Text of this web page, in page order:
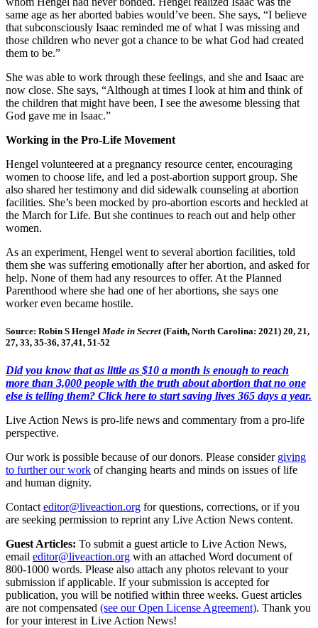
same age as her aborted babies would’ve been. She says, “I believe
that subconsciously Isaac reminded me of what I was missing and
those children who never got a chance to be what God had created
them to be.”
She was able to work through these feelings, and she and Isaac are
now close. She says, “Although at times I look at him and think of
the children that might have been, I see the awesome blessing that
God gave me in Isaac.”
Working in the Pro-Life Movement
Hengel volunteered at a pregnancy resource center, encouraging
women to choose life, and led a post-abortion support group. She
also shared her testimony and did sidewalk counseling at abortion
facilities. She’s been mocked by pro-abortion escorts and heckled at
the March for Life. But she continues to reach out and help other
women.
As an experiment, Hengel went to several abortion facilities, told
them she was suffering emotionally after her abortion, and asked for
help. None of them had any resources to offer. At the Planned
Parenthood where she had one of her abortions, she says one
worker even became hostile.
Source: Robin S Hengel Made in Secret (Faith, North Carolina: 2021) 20, 21,
27, 33, 35-36, 37,41, 51-52
Did you know that as little as $10 a month is enough to reach
more than 3,000 people with the truth about abortion that no one
else is telling them? Click here to start saving lives 365 days a year.
Live Action News is pro-life news and commentary from a pro-life
perspective.
Our work is possible because of our donors. Please consider giving
to further our work of changing hearts and minds on issues of life
and human dignity.
Contact editor@liveaction.org for questions, corrections, or if you
are seeking permission to reprint any Live Action News content.
Guest Articles: To submit a guest article to Live Action News,
email editor@liveaction.org with an attached Word document of
800-1000 words. Please also attach any photos relevant to your
submission if applicable. If your submission is accepted for
publication, you will be notified within three weeks. Guest articles
are not compensated (see our Open License Agreement). Thank you
for your interest in Live Action News!